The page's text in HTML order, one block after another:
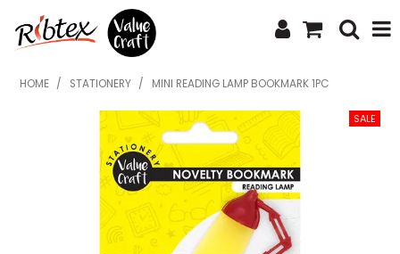
SHOP NOW
HOME
SPECIALS
WHAT'S NEW
ABOUT US
HOME / STATIONERY / MINI READING LAMP BOOKMARK 1PC